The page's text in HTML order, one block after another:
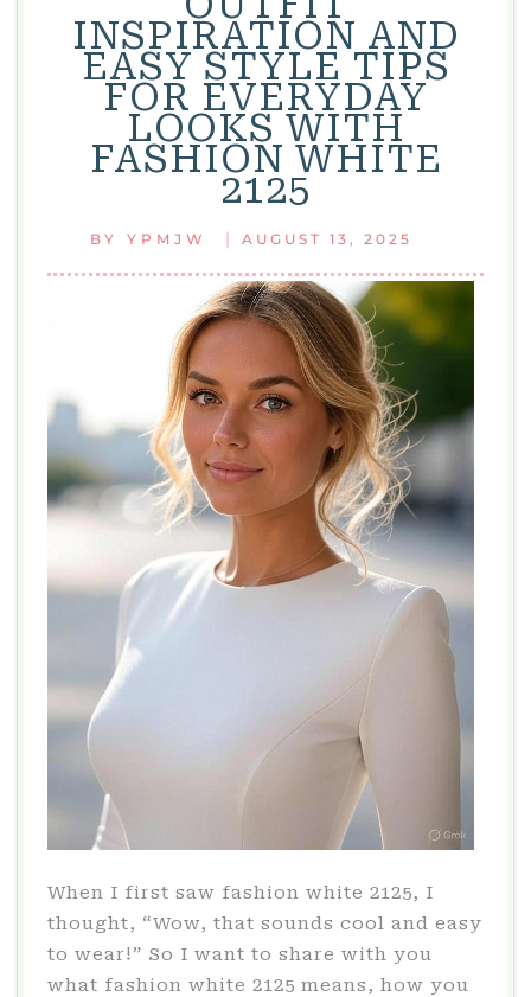
INSPIRATION AND
EASY STYLE TIPS
FOR EVERYDAY
LOOKS WITH
FASHION WHITE
2125
BY YPMJW | AUGUST 13, 2025
When I first saw fashion white 2125, I
thought, “Wow, that sounds cool and easy
to wear!” So I want to share with you
what fashion white 2125 means, how you